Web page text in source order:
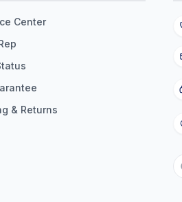
Center
& Returns